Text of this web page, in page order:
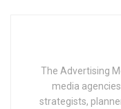
The Advertising
media
strategists,